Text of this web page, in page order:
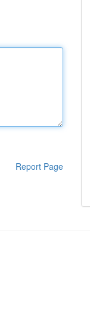
Report Page